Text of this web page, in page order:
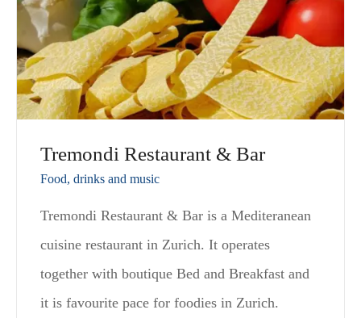
Tremondi Restaurant & Bar
Food, drinks and music
Tremondi Restaurant & Bar is a Mediteranean
cuisine restaurant in Zurich. It operates
together with boutique Bed and Breakfast and
it is favourite pace for foodies in Zurich.